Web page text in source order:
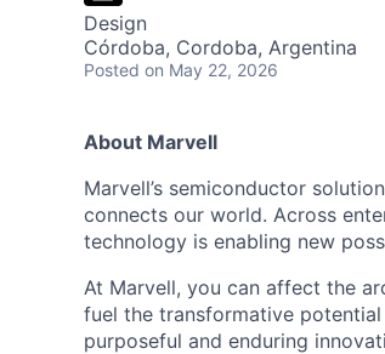
Design
Córdoba, Cordoba, Argentina
Posted on May 22, 2026
About Marvell
Marvell’s semiconductor
connects our world. Across
technology is enabling new
At Marvell, you can affect the
fuel the transformative
purposeful and enduring